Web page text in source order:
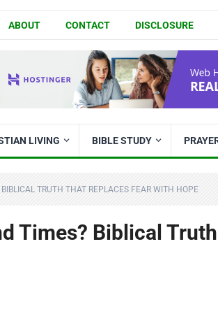
ABOUT CONTACT DISCLOSURE
LIVING BIBLE STUDY
TRUTH THAT REPLACES FEAR WITH HOPE
Times? Biblical